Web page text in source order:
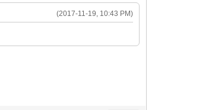
(2017-11-19, 10:43 PM)